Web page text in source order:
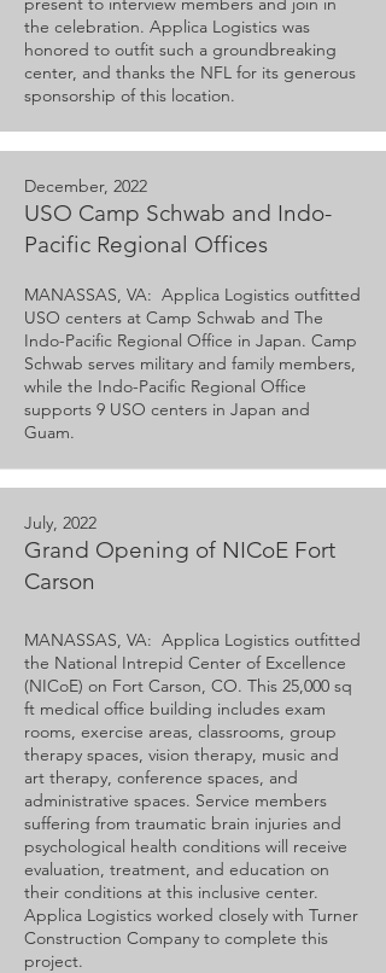
the celebration. Applica Logistics was
honored to outfit such a groundbreaking
center, and thanks the NFL for its generous
sponsorship of this location.
December, 2022
USO Camp Schwab and Indo-
Pacific Regional Offices
MANASSAS, VA: Applica Logistics outfitted
USO centers at Camp Schwab and The
Indo-Pacific Regional Office in Japan. Camp
Schwab serves military and family members,
while the Indo-Pacific Regional Office
supports 9 USO centers in Japan and
Guam.
July, 2022
Grand Opening of NICoE Fort
Carson
MANASSAS, VA: Applica Logistics outfitted
the National Intrepid Center of Excellence
(NICoE) on Fort Carson, CO. This 25,000 sq
ft medical office building includes exam
rooms, exercise areas, classrooms, group
therapy spaces, vision therapy, music and
art therapy, conference spaces, and
administrative spaces. Service members
suffering from traumatic brain injuries and
psychological health conditions will receive
evaluation, treatment, and education on
their conditions at this inclusive center.
Applica Logistics worked closely with Turner
Construction Company to complete this
project.